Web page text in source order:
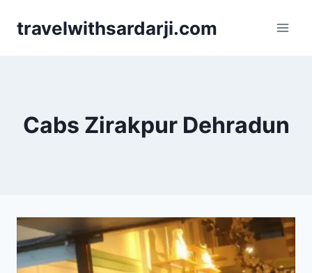
travelwithsardarji.com
Cabs Zirakpur Dehradun